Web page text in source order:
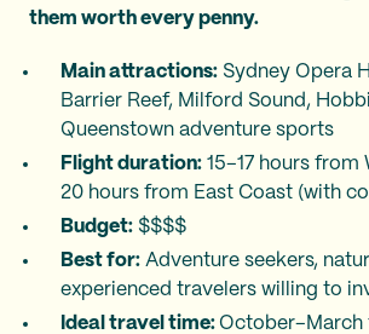
them worth every penny.
Main attractions: Sydney Opera
Barrier Reef, Milford Sound,
Queenstown adventure sports
Flight duration: 15–17 hours from
20 hours from East Coast (with
Budget: $$$$
Best for: Adventure seekers,
experienced travelers willing to
Ideal travel time: October–March